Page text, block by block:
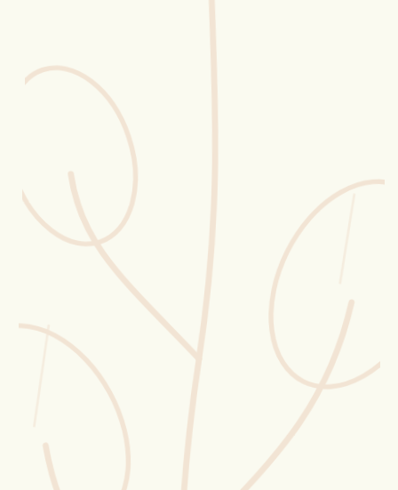
Sammelkalender
Blüten-Finder
Phänologie-Radar
Vogelstimmen
Gartenplaner
Challenges
Wusstest du?
Sammlungen